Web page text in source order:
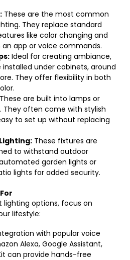
These are the most common
They replace standard
like color changing and
app or voice commands.
Ideal for creating ambiance,
under cabinets, around
They offer flexibility in both
These are built into lamps or
They often come with stylish
to set up without replacing
These fixtures are
to withstand outdoor
garden lights or
lights for added security.
options, focus on
lifestyle:
with popular voice
Alexa, Google Assistant,
can provide hands-free